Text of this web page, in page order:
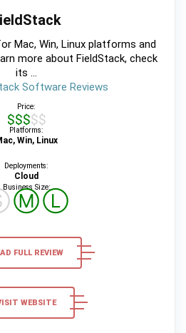
Mac, Win, Linux platforms and
more about FieldStack, check
its ...
Software Reviews
Price:
$$$$$
Platforms:
Win, Linux
Deployments:
Cloud
Business Size:
ⓂⓁ
FULL REVIEW
WEBSITE